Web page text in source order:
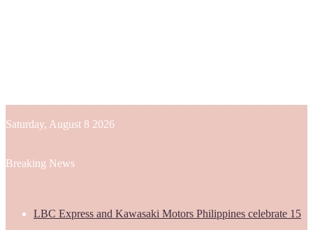
Saturday, August 8 2026
Breaking News
LBC Express and Kawasaki Motors Philippines celebrate 15